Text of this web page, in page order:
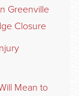
Greenville
Closure
Mean to